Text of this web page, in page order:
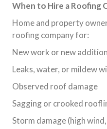
When to Hire a Roofing
Home and property
roofing company for:
New work or new
Leaks, water, or mildew
Observed roof damage
Sagging or crooked
Storm damage (high